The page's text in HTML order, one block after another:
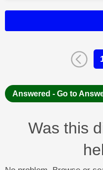
Answered - Go to
Was this